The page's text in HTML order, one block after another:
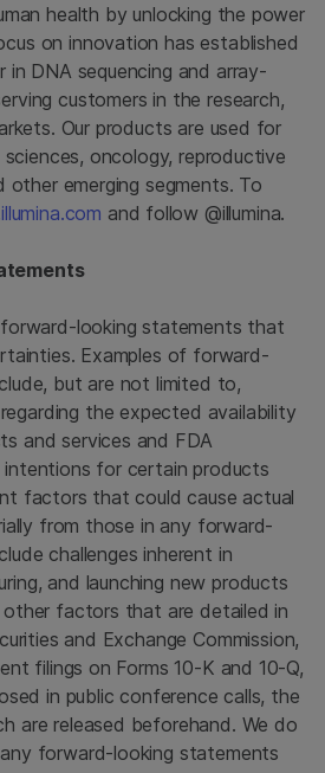
health by unlocking the power
on innovation has established
in DNA sequencing and array-
customers in the research,
Our products are used for
oncology, reproductive
other emerging segments. To
and follow @illumina.
looking statements that
Examples of forward-
but are not limited to,
the expected availability
and services and FDA
intentions for certain products
factors that could cause actual
from those in any forward-
challenges inherent in
and launching new products
other factors that are detailed in
and Exchange Commission,
filings on Forms 10-K and 10-Q,
in public conference calls, the
are released beforehand. We do
forward-looking statements